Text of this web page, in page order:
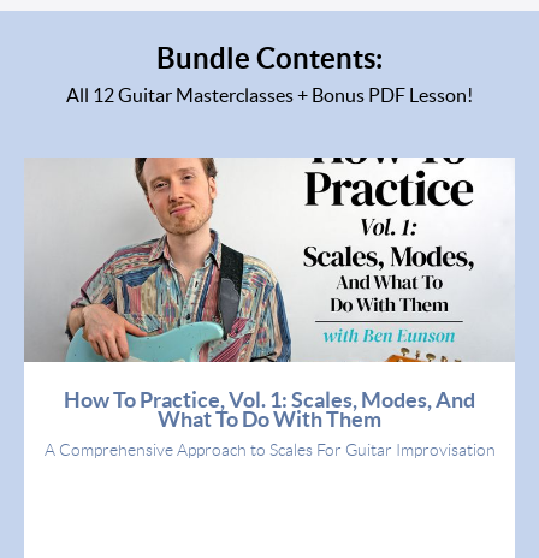
Bundle Contents:
All 12 Guitar Masterclasses + Bonus PDF Lesson!
How To Practice, Vol. 1: Scales, Modes, And
What To Do With Them
A Comprehensive Approach to Scales For Guitar Improvisation